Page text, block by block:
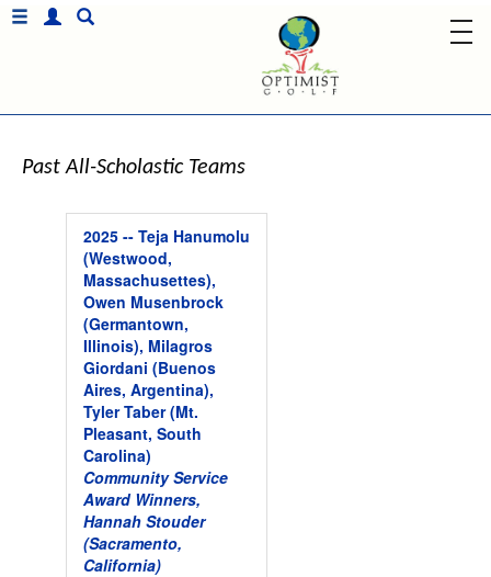
Past All-Scholastic Teams
2025 -- Teja Hanumolu
(Westwood,
Massachusettes),
Owen Musenbrock
(Germantown,
Illinois), Milagros
Giordani (Buenos
Aires, Argentina),
Tyler Taber (Mt.
Pleasant, South
Carolina)
Community Service
Award Winners,
Hannah Stouder
(Sacramento,
California)